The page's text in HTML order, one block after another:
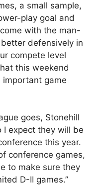
a small sample,
play goal and
with the man-
defensively in
compete level
this weekend
important game
goes, Stonehill
I expect they will be
this year.
conference games,
to make sure they
D-II games.”